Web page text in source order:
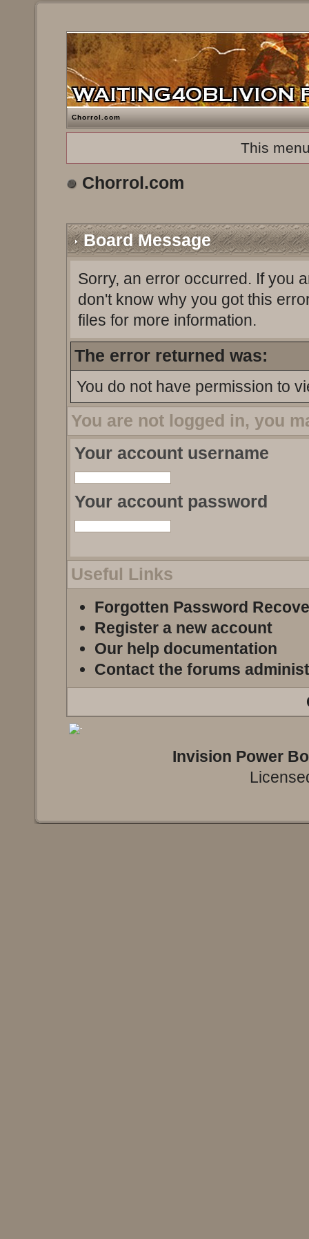
Chorrol.com
This
Chorrol.com
Board Message
Sorry, an error occurred. If you
don't know why you got this
files for more information.
The error returned was:
You do not have permission to
You are not logged in, you
Your account username
Your account password
Useful Links
Forgotten Password
Register a new account
Our help documentation
Contact the forums
Invision Power